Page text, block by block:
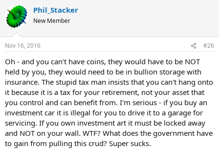
Phil_Stacker
New Member
Nov 16, 2016 #26
Oh - and you can't have coins, they would have to be NOT
held by you, they would need to be in bullion storage with
insurance. The stupid tax man insists that you can't hang onto
it because it is a tax for your retirement, not your asset that
you control and can benefit from. I'm serious - if you buy an
investment car it is illegal for you to drive it to a garage for
servicing. If you own investment art it must be locked away
and NOT on your wall. WTF? What does the government have
to gain from pulling this crud? Super sucks.